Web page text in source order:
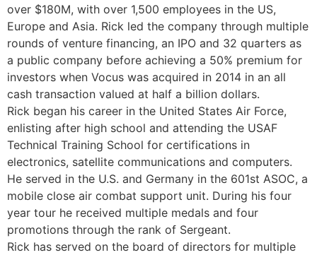
over $180M, with over 1,500 employees in the US,
Europe and Asia. Rick led the company through multiple
rounds of venture financing, an IPO and 32 quarters as
a public company before achieving a 50% premium for
investors when Vocus was acquired in 2014 in an all
cash transaction valued at half a billion dollars.
Rick began his career in the United States Air Force,
enlisting after high school and attending the USAF
Technical Training School for certifications in
electronics, satellite communications and computers.
He served in the U.S. and Germany in the 601st ASOC, a
mobile close air combat support unit. During his four
year tour he received multiple medals and four
promotions through the rank of Sergeant.
Rick has served on the board of directors for multiple